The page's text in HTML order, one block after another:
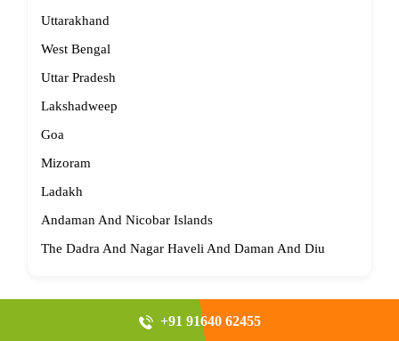
Uttarakhand
West Bengal
Uttar Pradesh
Lakshadweep
Goa
Mizoram
Ladakh
Andaman And Nicobar Islands
The Dadra And Nagar Haveli And Daman And Diu
+91 91640 62455